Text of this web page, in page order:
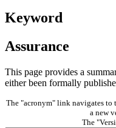
Keyword
Assurance
This page provides a
either been formally
The "acronym" link navigates to
a new
The